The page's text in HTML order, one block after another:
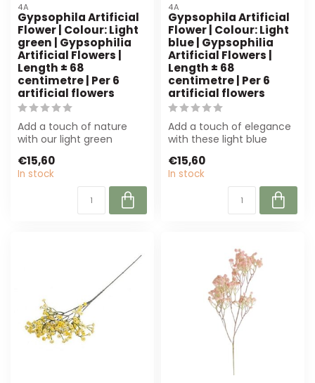
4A
Gypsophila Artificial
Flower | Colour: Light
green | Gypsophilia
Artificial Flowers |
Length ± 68
centimetre | Per 6
artificial flowers
Add a touch of nature
with our light green
flowers. Per 6 ...
€15,60
In stock
4A
Gypsophila Artificial
Flower | Colour: Light
blue | Gypsophilia
Artificial Flowers |
Length ± 68
centimetre | Per 6
artificial flowers
Add a touch of elegance
with these light blue
flowers. Per...
€15,60
In stock